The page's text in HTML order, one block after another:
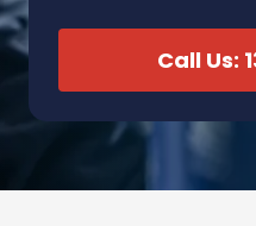
Call Us: